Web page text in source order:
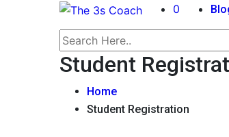
0
Student
Home
Student Registration